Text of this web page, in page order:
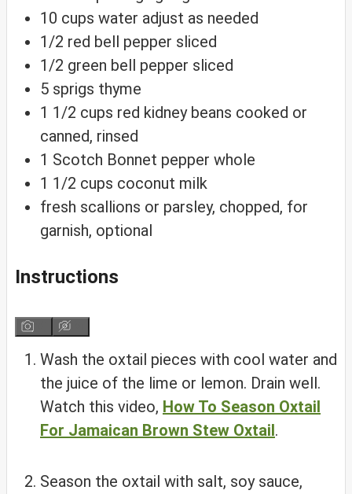
10 cups water adjust as needed
1/2 red bell pepper sliced
1/2 green bell pepper sliced
5 sprigs thyme
1 1/2 cups red kidney beans cooked or
canned, rinsed
1 Scotch Bonnet pepper whole
1 1/2 cups coconut milk
fresh scallions or parsley, chopped, for
garnish, optional
Instructions
Wash the oxtail pieces with cool water and
the juice of the lime or lemon. Drain well.
Watch this video, How To Season Oxtail
For Jamaican Brown Stew Oxtail.
Season the oxtail with salt, soy sauce,